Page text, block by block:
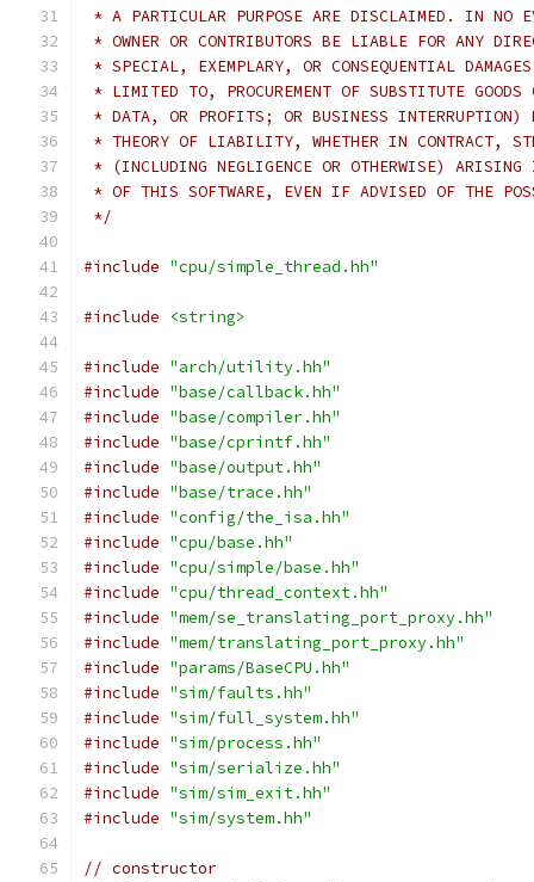
* A PARTICULAR PURPOSE ARE DISCLAIMED. IN NO
* OWNER OR CONTRIBUTORS BE LIABLE FOR ANY
* SPECIAL, EXEMPLARY, OR CONSEQUENTIAL
* LIMITED TO, PROCUREMENT OF SUBSTITUTE
* DATA, OR PROFITS; OR BUSINESS INTERRUPTION)
* THEORY OF LIABILITY, WHETHER IN CONTRACT,
* (INCLUDING NEGLIGENCE OR OTHERWISE)
* OF THIS SOFTWARE, EVEN IF ADVISED OF THE
*/
#include "cpu/simple_thread.hh"
#include <string>
#include "arch/utility.hh"
#include "base/callback.hh"
#include "base/compiler.hh"
#include "base/cprintf.hh"
#include "base/output.hh"
#include "base/trace.hh"
#include "config/the_isa.hh"
#include "cpu/base.hh"
#include "cpu/simple/base.hh"
#include "cpu/thread_context.hh"
#include "mem/se_translating_port_proxy.hh"
#include "mem/translating_port_proxy.hh"
#include "params/BaseCPU.hh"
#include "sim/faults.hh"
#include "sim/full_system.hh"
#include "sim/process.hh"
#include "sim/serialize.hh"
#include "sim/sim_exit.hh"
#include "sim/system.hh"
// constructor